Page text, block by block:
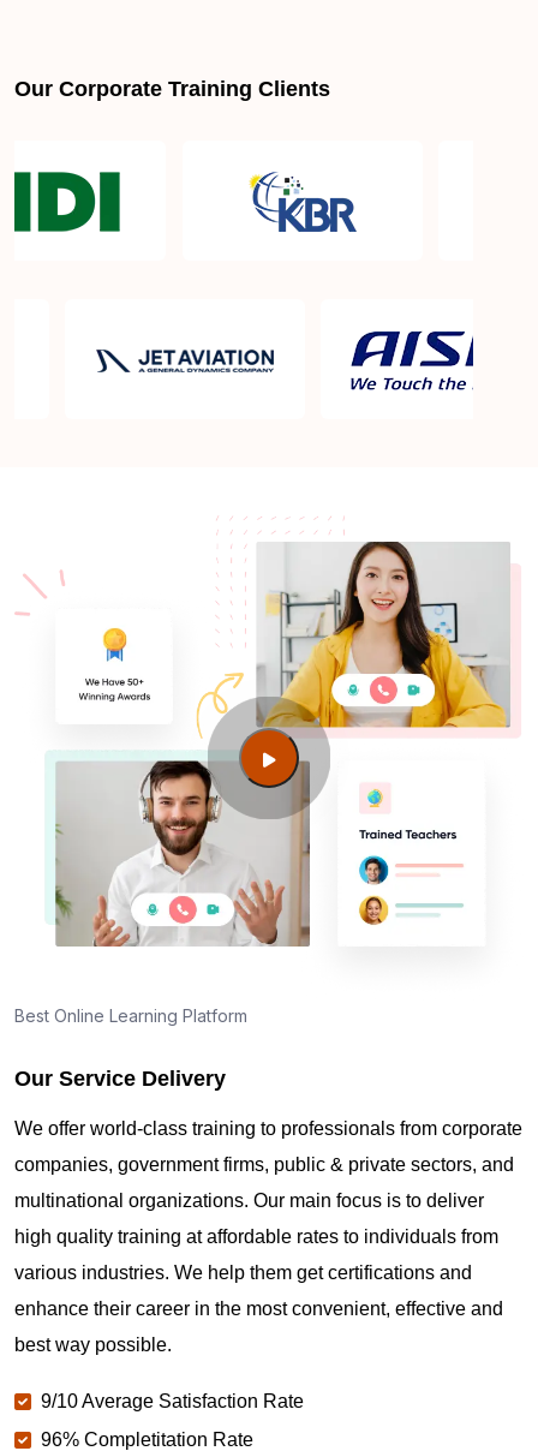
Our Corporate Training Clients
Best Online Learning Platform
Our Service Delivery
We offer world-class training to professionals from corporate
companies, government firms, public & private sectors, and
multinational organizations. Our main focus is to deliver
high quality training at affordable rates to individuals from
various industries. We help them get certifications and
enhance their career in the most convenient, effective and
best way possible.
9/10 Average Satisfaction Rate
96% Completitation Rate